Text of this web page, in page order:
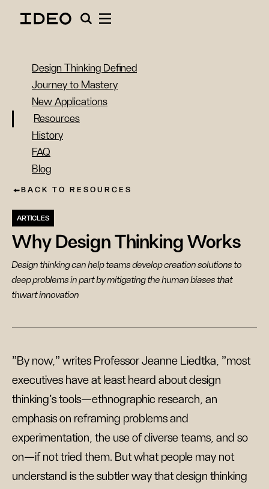
Design Thinking Defined
Journey to Mastery
New Applications
Resources
History
FAQ
Blog
BACK TO RESOURCES
ARTICLES
Why Design Thinking Works
Design thinking can help teams develop creation solutions to
deep problems in part by mitigating the human biases that
thwart innovation
"By now," writes Professor Jeanne Liedtka, "most
executives have at least heard about design
thinking’s tools—ethnographic research, an
emphasis on reframing problems and
experimentation, the use of diverse teams, and so
on—if not tried them. But what people may not
understand is the subtler way that design thinking